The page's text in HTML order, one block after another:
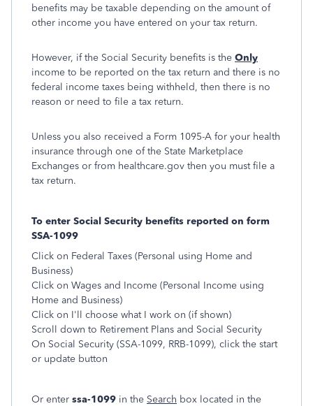
benefits may be taxable depending on the amount of
other income you have entered on your tax return.
However, if the Social Security benefits is the Only
income to be reported on the tax return and there is no
federal income taxes being withheld, then there is no
reason or need to file a tax return.
Unless you also received a Form 1095-A for your health
insurance through one of the State Marketplace
Exchanges or from healthcare.gov then you must file a
tax return.
To enter Social Security benefits reported on form
SSA-1099
Click on Federal Taxes (Personal using Home and
Business)
Click on Wages and Income (Personal Income using
Home and Business)
Click on I'll choose what I work on (if shown)
Scroll down to Retirement Plans and Social Security
On Social Security (SSA-1099, RRB-1099), click the start
or update button
Or enter ssa-1099 in the Search box located in the